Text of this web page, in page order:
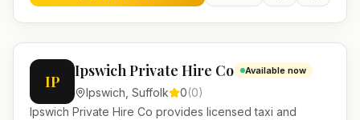
IP
Ipswich Private Hire Co Available now
Ipswich Suffolk 0(0)
Ipswich Private Hire Co provides licensed taxi and